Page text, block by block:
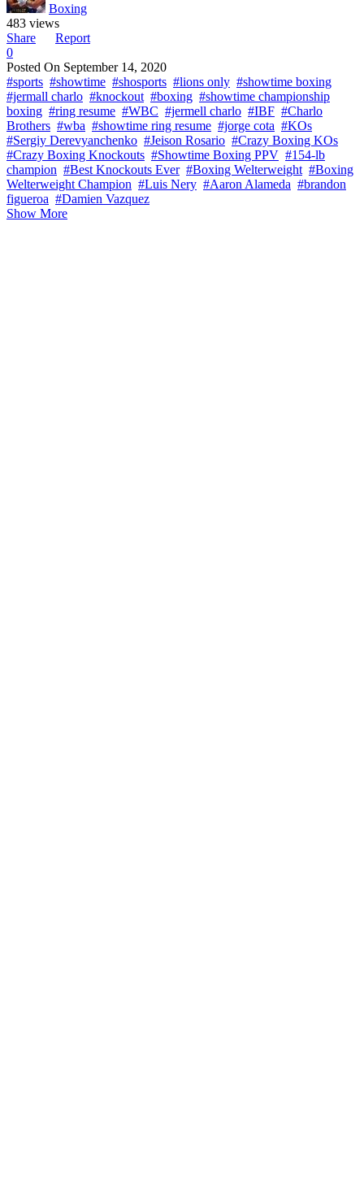
Boxing
483 views
Share
Report
0
Posted On September 14, 2020
#sports #showtime #shosports #lions only #showtime boxing
#jermall charlo #knockout #boxing #showtime championship
boxing #ring resume #WBC #jermell charlo #IBF #Charlo
Brothers #wba #showtime ring resume #jorge cota #KOs
#Sergiy Derevyanchenko #Jeison Rosario #Crazy Boxing KOs
#Crazy Boxing Knockouts #Showtime Boxing PPV #154-lb
champion #Best Knockouts Ever #Boxing Welterweight #Boxing
Welterweight Champion #Luis Nery #Aaron Alameda #brandon
figueroa #Damien Vazquez
Show More